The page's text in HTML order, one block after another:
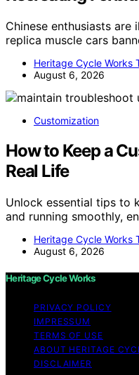
Chinese enthusiasts
replica muscle cars
Heritage Cycle Works
August 6, 2026
Customization
How to Keep a
Real Life
Unlock essential tips to
and running smoothly,
Heritage Cycle Works
August 6, 2026
Heritage Cycle Works
PRIVACY POLICY
IMPRESSUM
TERMS OF USE
ABOUT HERITAGE
DISCLAIMER